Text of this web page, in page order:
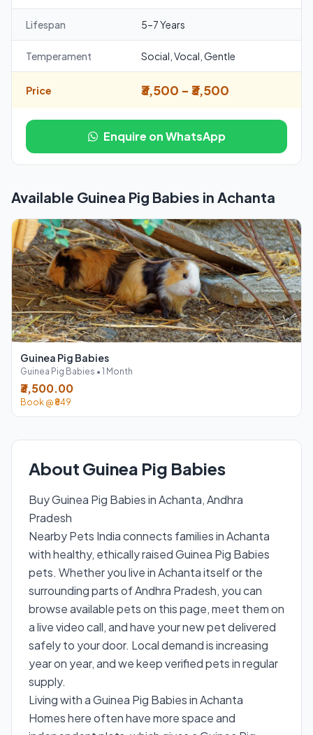
Lifespan 5–7 Years
Temperament Social, Vocal, Gentle
Price ₹3,500 - ₹3,500
Enquire on WhatsApp
Available Guinea Pig Babies in Achanta
Guinea Pig Babies
Guinea Pig Babies • 1 Month
₹3,500.00
Book @ ₹849
About Guinea Pig Babies
Buy Guinea Pig Babies in Achanta, Andhra
Pradesh
Nearby Pets India connects families in Achanta
with healthy, ethically raised Guinea Pig Babies
pets. Whether you live in Achanta itself or the
surrounding parts of Andhra Pradesh, you can
browse available pets on this page, meet them on
a live video call, and have your new pet delivered
safely to your door. Local demand is increasing
year on year, and we keep verified pets in regular
supply.
Living with a Guinea Pig Babies in Achanta
Homes here often have more space and